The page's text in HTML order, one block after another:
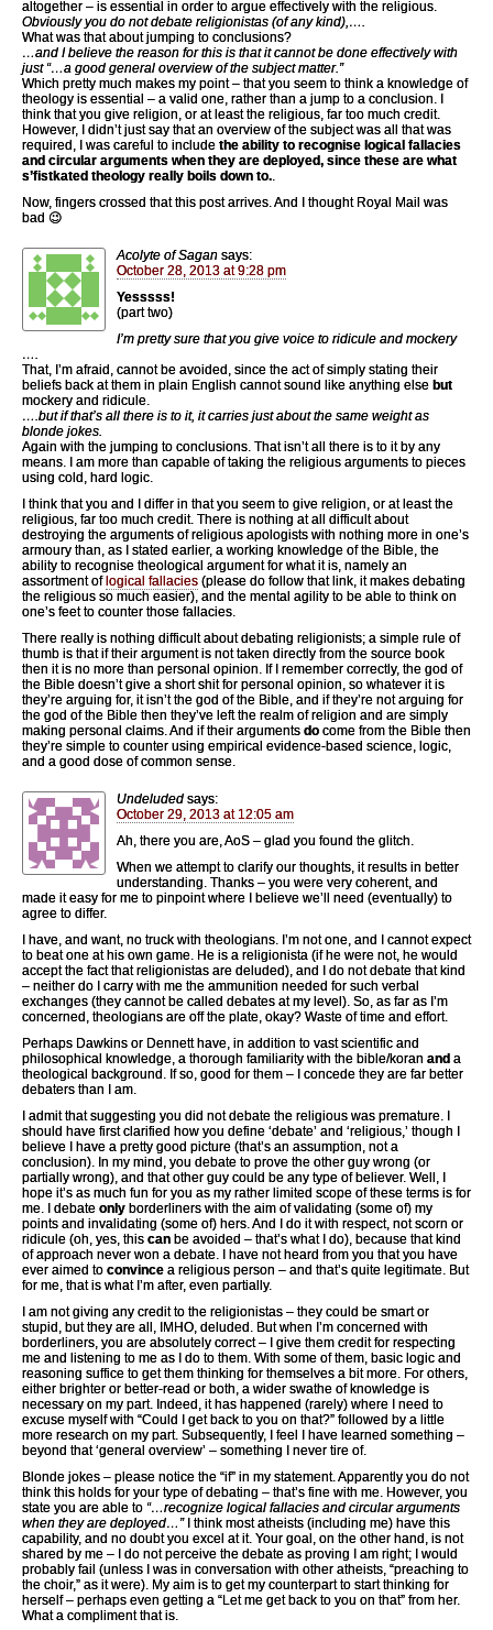
altogether – is essential in order to argue effectively with the religious.
Obviously you do not debate religionistas (of any kind),….
What was that about jumping to conclusions?
…and I believe the reason for this is that it cannot be done effectively with
just “…a good general overview of the subject matter.”
Which pretty much makes my point – that you seem to think a knowledge of
theology is essential – a valid one, rather than a jump to a conclusion. I
think that you give religion, or at least the religious, far too much credit.
However, I didn’t just say that an overview of the subject was all that was
required, I was careful to include the ability to recognise logical fallacies
and circular arguments when they are deployed, since these are what
s’fistkated theology really boils down to..
Now, fingers crossed that this post arrives. And I thought Royal Mail was
bad 😉
Acolyte of Sagan says:
October 28, 2013 at 9:28 pm
Yesssss!
(part two)
I’m pretty sure that you give voice to ridicule and mockery
….
That, I’m afraid, cannot be avoided, since the act of simply stating their
beliefs back at them in plain English cannot sound like anything else but
mockery and ridicule.
….but if that’s all there is to it, it carries just about the same weight as
blonde jokes.
Again with the jumping to conclusions. That isn’t all there is to it by any
means. I am more than capable of taking the religious arguments to pieces
using cold, hard logic.
I think that you and I differ in that you seem to give religion, or at least the
religious, far too much credit. There is nothing at all difficult about
destroying the arguments of religious apologists with nothing more in one’s
armoury than, as I stated earlier, a working knowledge of the Bible, the
ability to recognise theological argument for what it is, namely an
assortment of logical fallacies (please do follow that link, it makes debating
the religious so much easier), and the mental agility to be able to think on
one’s feet to counter those fallacies.
There really is nothing difficult about debating religionists; a simple rule of
thumb is that if their argument is not taken directly from the source book
then it is no more than personal opinion. If I remember correctly, the god of
the Bible doesn’t give a short shit for personal opinion, so whatever it is
they’re arguing for, it isn’t the god of the Bible, and if they’re not arguing for
the god of the Bible then they’ve left the realm of religion and are simply
making personal claims. And if their arguments do come from the Bible then
they’re simple to counter using empirical evidence-based science, logic,
and a good dose of common sense.
Undeluded says:
October 29, 2013 at 12:05 am
Ah, there you are, AoS – glad you found the glitch.
When we attempt to clarify our thoughts, it results in better
understanding. Thanks – you were very coherent, and
made it easy for me to pinpoint where I believe we’ll need (eventually) to
agree to differ.
I have, and want, no truck with theologians. I’m not one, and I cannot expect
to beat one at his own game. He is a religionista (if he were not, he would
accept the fact that religionistas are deluded), and I do not debate that kind
– neither do I carry with me the ammunition needed for such verbal
exchanges (they cannot be called debates at my level). So, as far as I’m
concerned, theologians are off the plate, okay? Waste of time and effort.
Perhaps Dawkins or Dennett have, in addition to vast scientific and
philosophical knowledge, a thorough familiarity with the bible/koran and a
theological background. If so, good for them – I concede they are far better
debaters than I am.
I admit that suggesting you did not debate the religious was premature. I
should have first clarified how you define ‘debate’ and ‘religious,’ though I
believe I have a pretty good picture (that’s an assumption, not a
conclusion). In my mind, you debate to prove the other guy wrong (or
partially wrong), and that other guy could be any type of believer. Well, I
hope it’s as much fun for you as my rather limited scope of these terms is for
me. I debate only borderliners with the aim of validating (some of) my
points and invalidating (some of) hers. And I do it with respect, not scorn or
ridicule (oh, yes, this can be avoided – that’s what I do), because that kind
of approach never won a debate. I have not heard from you that you have
ever aimed to convince a religious person – and that’s quite legitimate. But
for me, that is what I’m after, even partially.
I am not giving any credit to the religionistas – they could be smart or
stupid, but they are all, IMHO, deluded. But when I’m concerned with
borderliners, you are absolutely correct – I give them credit for respecting
me and listening to me as I do to them. With some of them, basic logic and
reasoning suffice to get them thinking for themselves a bit more. For others,
either brighter or better-read or both, a wider swathe of knowledge is
necessary on my part. Indeed, it has happened (rarely) where I need to
excuse myself with “Could I get back to you on that?” followed by a little
more research on my part. Subsequently, I feel I have learned something –
beyond that ‘general overview’ – something I never tire of.
Blonde jokes – please notice the “if” in my statement. Apparently you do not
think this holds for your type of debating – that’s fine with me. However, you
state you are able to “…recognize logical fallacies and circular arguments
when they are deployed…”I think most atheists (including me) have this
capability, and no doubt you excel at it. Your goal, on the other hand, is not
shared by me – I do not perceive the debate as proving I am right; I would
probably fail (unless I was in conversation with other atheists, “preaching to
the choir,” as it were). My aim is to get my counterpart to start thinking for
herself – perhaps even getting a “Let me get back to you on that” from her.
What a compliment that is.